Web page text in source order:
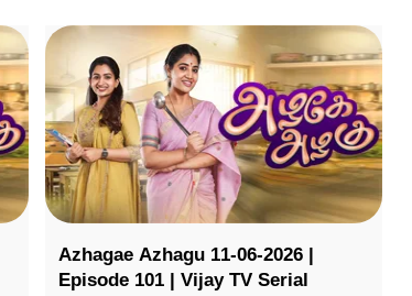
Azhagae Azhagu 11-06-2026 |
Episode 101 | Vijay TV Serial